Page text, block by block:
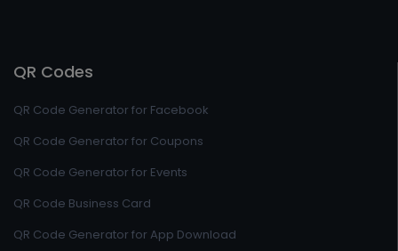
QR Codes
QR Code Generator for Facebook
QR Code Generator for Coupons
QR Code Generator for Events
QR Code Business Card
QR Code Generator for App Download